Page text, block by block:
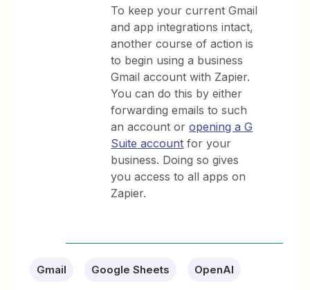
To keep your current Gmail
and app integrations intact,
another course of action is
to begin using a business
Gmail account with Zapier.
You can do this by either
forwarding emails to such
an account oropening a G
Suite account for your
business. Doing so gives
you access to all apps on
Zapier.
Gmail Google Sheets OpenAI